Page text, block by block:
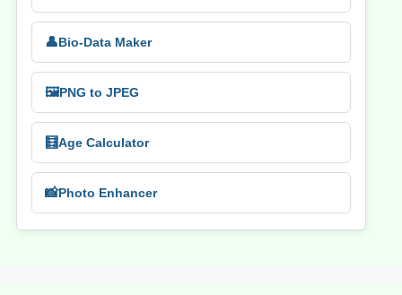
👤Bio-Data Maker
🖼️PNG to JPEG
🧮Age Calculator
📸Photo Enhancer